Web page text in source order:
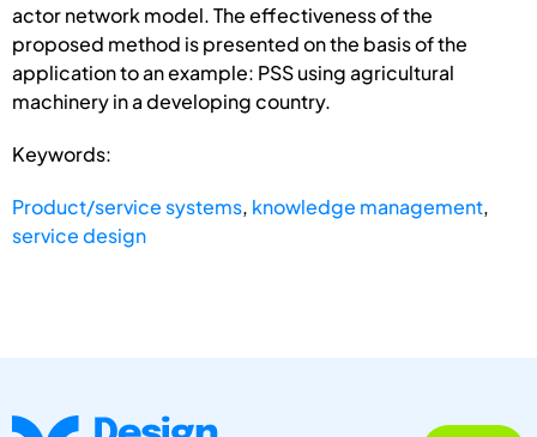
actor network model. The effectiveness of the
proposed method is presented on the basis of the
application to an example: PSS using agricultural
machinery in a developing country.
Keywords:
Product/service systems, knowledge management,
service design